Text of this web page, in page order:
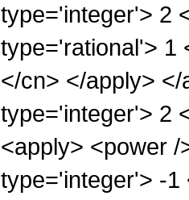
type='integer'> 2
type='rational'> 1
</cn> </apply>
type='integer'> 2
<apply> <power
type='integer'> -1